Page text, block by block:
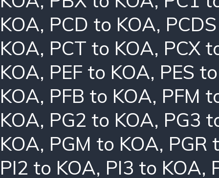
KOA, PCD to KOA,
KOA, PCT to KOA, PCX
KOA, PEF to KOA, PES
KOA, PFB to KOA, PFM
KOA, PG2 to KOA, PG3
KOA, PGM to KOA, PGR
PI2 to KOA, PI3 to KOA,